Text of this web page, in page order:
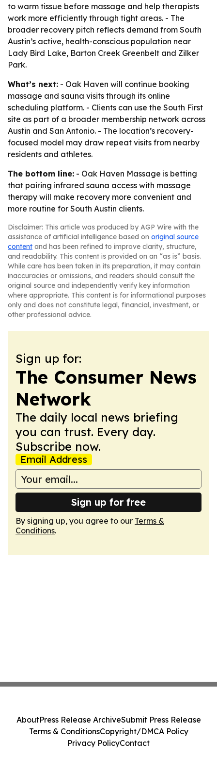
to warm tissue before massage and help therapists
work more efficiently through tight areas. - The
broader recovery pitch reflects demand from South
Austin’s active, health-conscious population near
Lady Bird Lake, Barton Creek Greenbelt and Zilker
Park.
What’s next: - Oak Haven will continue booking
massage and sauna visits through its online
scheduling platform. - Clients can use the South First
site as part of a broader membership network across
Austin and San Antonio. - The location’s recovery-
focused model may draw repeat visits from nearby
residents and athletes.
The bottom line: - Oak Haven Massage is betting
that pairing infrared sauna access with massage
therapy will make recovery more convenient and
more routine for South Austin clients.
Disclaimer: This article was produced by AGP Wire with the
assistance of artificial intelligence based on original source
content and has been refined to improve clarity, structure,
and readability. This content is provided on an “as is” basis.
While care has been taken in its preparation, it may contain
inaccuracies or omissions, and readers should consult the
original source and independently verify key information
where appropriate. This content is for informational purposes
only and does not constitute legal, financial, investment, or
other professional advice.
Sign up for:
The Consumer News
Network
The daily local news briefing
you can trust. Every day.
Subscribe now.
Email Address
Sign up for free
By signing up, you agree to our Terms &
Conditions.
AboutPress Release ArchiveSubmit Press Release
Terms & ConditionsCopyright/DMCA Policy
Privacy PolicyContact